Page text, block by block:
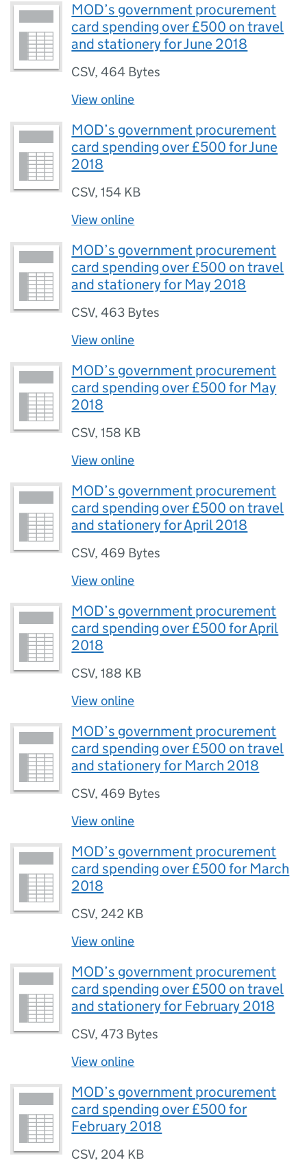
MOD’s government procurement
card spending over £500 on travel
and stationery for June 2018
CSV,464 Bytes
View online
MOD’s government procurement
card spending over £500 for June
2018
CSV,154 KB
View online
MOD’s government procurement
card spending over £500 on travel
and stationery for May 2018
CSV,463 Bytes
View online
MOD’s government procurement
card spending over £500 for May
2018
CSV,158 KB
View online
MOD’s government procurement
card spending over £500 on travel
and stationery for April 2018
CSV,469 Bytes
View online
MOD’s government procurement
card spending over £500 for April
2018
CSV,188 KB
View online
MOD’s government procurement
card spending over £500 on travel
and stationery for March 2018
CSV,469 Bytes
View online
MOD’s government procurement
card spending over £500 for March
2018
CSV, 242 KB
View online
MOD’s government procurement
card spending over £500 on travel
and stationery for February 2018
CSV,473 Bytes
View online
MOD’s government procurement
card spending over £500 for
February 2018
CSV, 204 KB